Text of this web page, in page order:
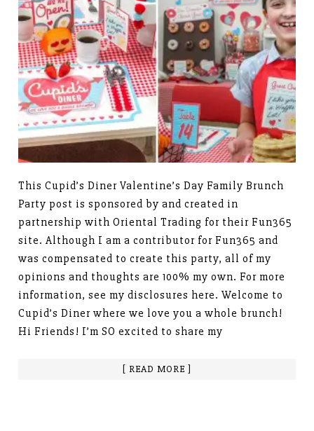
This Cupid’s Diner Valentine’s Day Family Brunch
Party post is sponsored by and created in
partnership with Oriental Trading for their Fun365
site. Although I am a contributor for Fun365 and
was compensated to create this party, all of my
opinions and thoughts are 100% my own. For more
information, see my disclosures here. Welcome to
Cupid’s Diner where we love you a whole brunch!
Hi Friends! I’m SO excited to share my
[ READ MORE ]